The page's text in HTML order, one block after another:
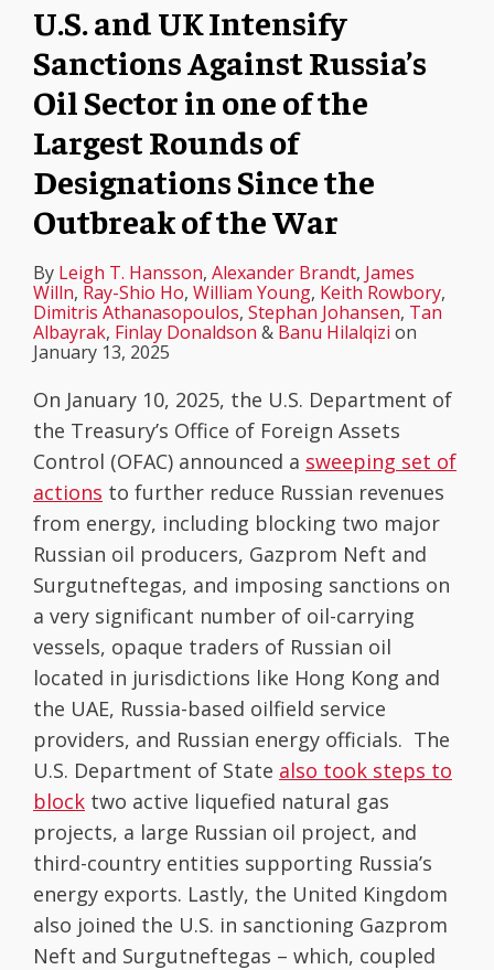
U.S. and UK Intensify
Sanctions Against Russia’s
Oil Sector in one of the
Largest Rounds of
Designations Since the
Outbreak of the War
By Leigh T. Hansson, Alexander Brandt, James
Willn, Ray-Shio Ho, William Young, Keith Rowbory,
Dimitris Athanasopoulos, Stephan Johansen, Tan
Albayrak, Finlay Donaldson & Banu Hilalqizi on
January 13, 2025
On January 10, 2025, the U.S. Department of
the Treasury’s Office of Foreign Assets
Control (OFAC) announced a sweeping set of
actions to further reduce Russian revenues
from energy, including blocking two major
Russian oil producers, Gazprom Neft and
Surgutneftegas, and imposing sanctions on
a very significant number of oil-carrying
vessels, opaque traders of Russian oil
located in jurisdictions like Hong Kong and
the UAE, Russia-based oilfield service
providers, and Russian energy officials. The
U.S. Department of State also took steps to
block two active liquefied natural gas
projects, a large Russian oil project, and
third-country entities supporting Russia’s
energy exports. Lastly, the United Kingdom
also joined the U.S. in sanctioning Gazprom
Neft and Surgutneftegas – which, coupled